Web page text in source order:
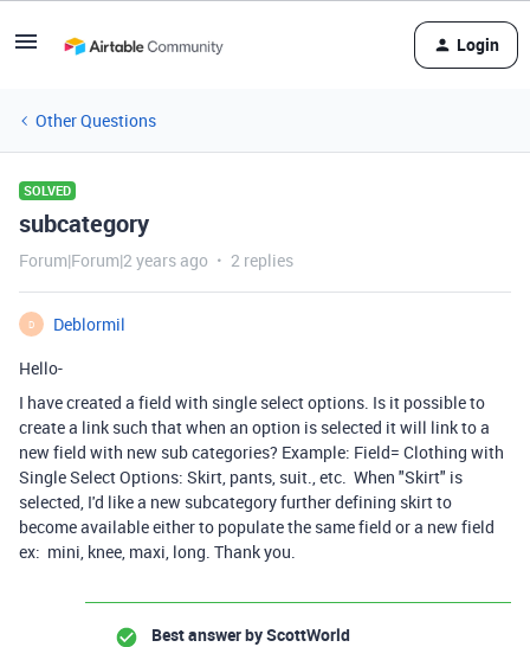
Login
Other Questions
SOLVED
subcategory
Forum|Forum|2 years ago 2 replies
D
Deblormil
Hello-
I have created a field with single select options. Is it possible to
create a link such that when an option is selected it will link to a
new field with new sub categories? Example: Field= Clothing with
Single Select Options: Skirt, pants, suit., etc. When "Skirt" is
selected, I'd like a new subcategory further defining skirt to
become available either to populate the same field or a new field
ex: mini, knee, maxi, long. Thank you.
Best answer byScottWorld